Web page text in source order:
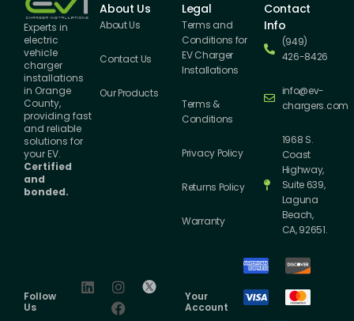
Experts in
electric
vehicle
charger
installations
in Orange
County,
providing fast
and reliable
solutions for
your EV.
Certified
and
bonded.
About Us
About Us
Contact Us
Our Products
Legal
Terms and
Conditions for
EV Charger
Installations
Terms &
Conditions
Privacy Policy
Returns Policy
Warranty
Contact
Info
(949)
426-8426
info@ev-
chargers.com
1968 S.
Coast
Highway,
Suite 639,
Laguna
Beach,
CA, 92651.
Follow
Us
Your
Account